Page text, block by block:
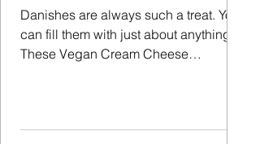
Danishes are always such a treat. You
can fill them with just about anything.
These Vegan Cream Cheese